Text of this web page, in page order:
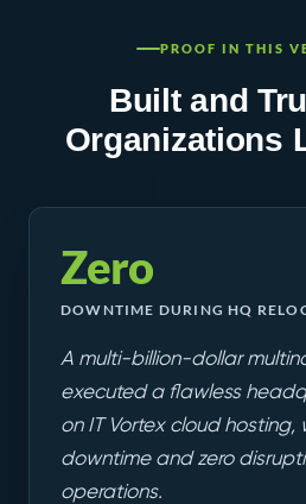
PROOF IN THIS
Built and
Organizations
Zero
DOWNTIME DURING HQ
A multi-billion-dollar
executed a flawless
on IT Vortex cloud hosting,
downtime and zero
operations.